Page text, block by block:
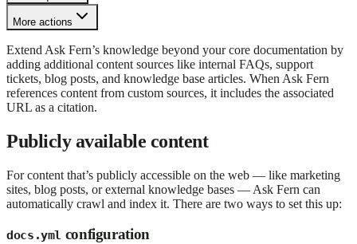
More actions
Extend Ask Fern’s knowledge beyond your core documentation by
adding additional content sources like internal FAQs, support
tickets, blog posts, and knowledge base articles. When Ask Fern
references content from custom sources, it includes the associated
URL as a citation.
Publicly available content
For content that’s publicly accessible on the web — like marketing
sites, blog posts, or external knowledge bases — Ask Fern can
automatically crawl and index it. There are two ways to set this up:
docs.yml configuration